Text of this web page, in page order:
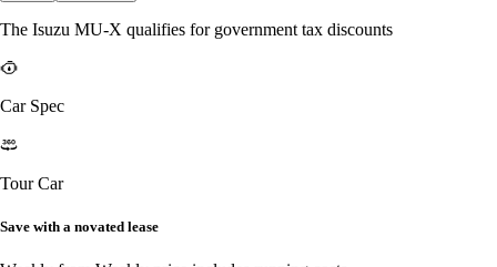
The Isuzu MU-X qualifies for government tax discounts
Car Spec
Tour Car
Save with a novated lease